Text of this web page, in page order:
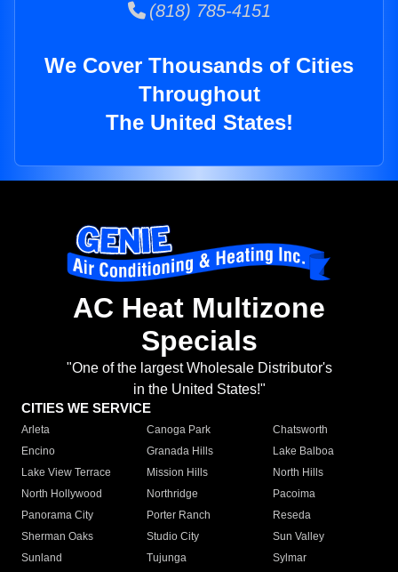
(818) 785-4151
We Cover Thousands of Cities
Throughout
The United States!
AC Heat Multizone
Specials
"One of the largest Wholesale Distributor's
in the United States!"
CITIES WE SERVICE
Arleta Canoga Park
Chatsworth
Encino
Granada Hills
Lake Balboa
Lake View Terrace
Mission Hills
North Hills
North Hollywood
Northridge
Pacoima
Panorama City
Porter Ranch
Reseda
Sherman Oaks
Studio City
Sun Valley
Sunland
Tujunga
Sylmar